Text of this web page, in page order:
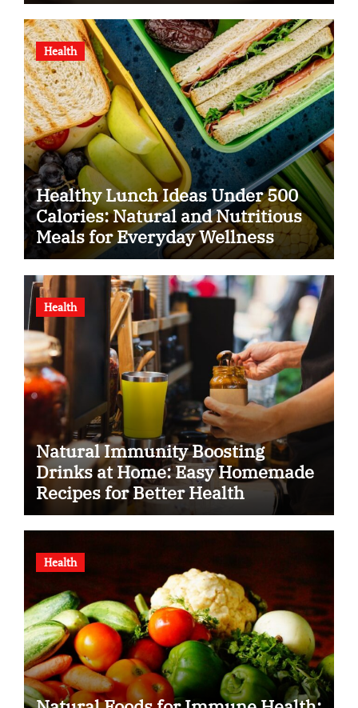
Health
Healthy Lunch Ideas Under 500
Calories: Natural and Nutritious
Meals for Everyday Wellness
Health
Natural Immunity Boosting
Drinks at Home: Easy Homemade
Recipes for Better Health
Health